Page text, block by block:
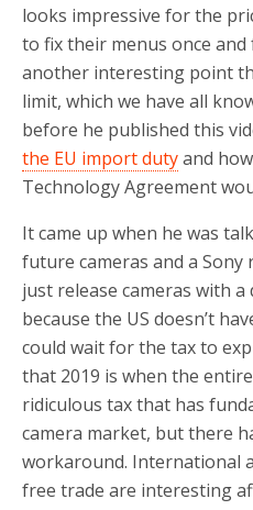
looks impressive for the
to fix their menus once
another interesting point
limit, which we have all
before he published this
the EU import dutyand
Technology Agreement
It came up when he was
future cameras and a Sony
just release cameras with
because the US doesn’t
could wait for the tax to
that 2019 is when the
ridiculous tax that has
camera market, but there
workaround. International
free trade are interesting